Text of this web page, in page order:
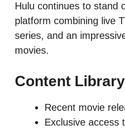
Hulu continues to stand
platform combining live
series, and an
movies.
Content Library
Recent movie
Exclusive access